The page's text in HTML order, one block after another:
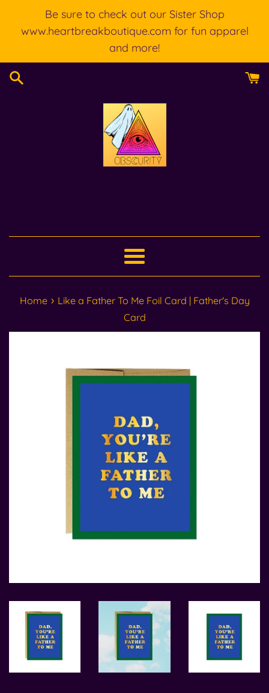
Be sure to check out our Sister Shop
www.heartbreakboutique.com for fun apparel
and more!
Menu
Home › Like a Father To Me Foil Card | Father's Day
Card